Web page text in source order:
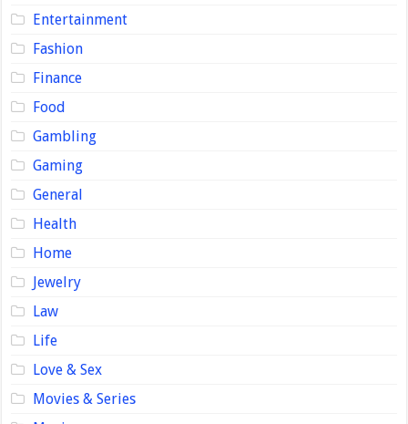
Entertainment
Fashion
Finance
Food
Gambling
Gaming
General
Health
Home
Jewelry
Law
Life
Love & Sex
Movies & Series